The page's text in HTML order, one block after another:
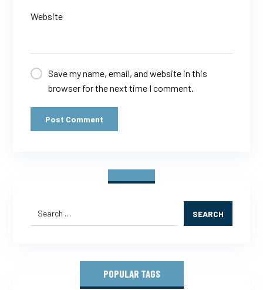
Website
Save my name, email, and website in this
browser for the next time I comment.
Post Comment
SEARCH
POPULAR TAGS